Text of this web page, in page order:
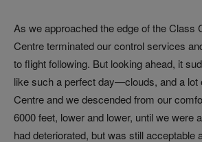
As we approached the edge of the Class
Centre terminated our control services
to flight following. But looking ahead, it
like such a perfect day—clouds, and a lot
Centre and we descended from our
6000 feet, lower and lower, until we were
had deteriorated, but was still acceptable